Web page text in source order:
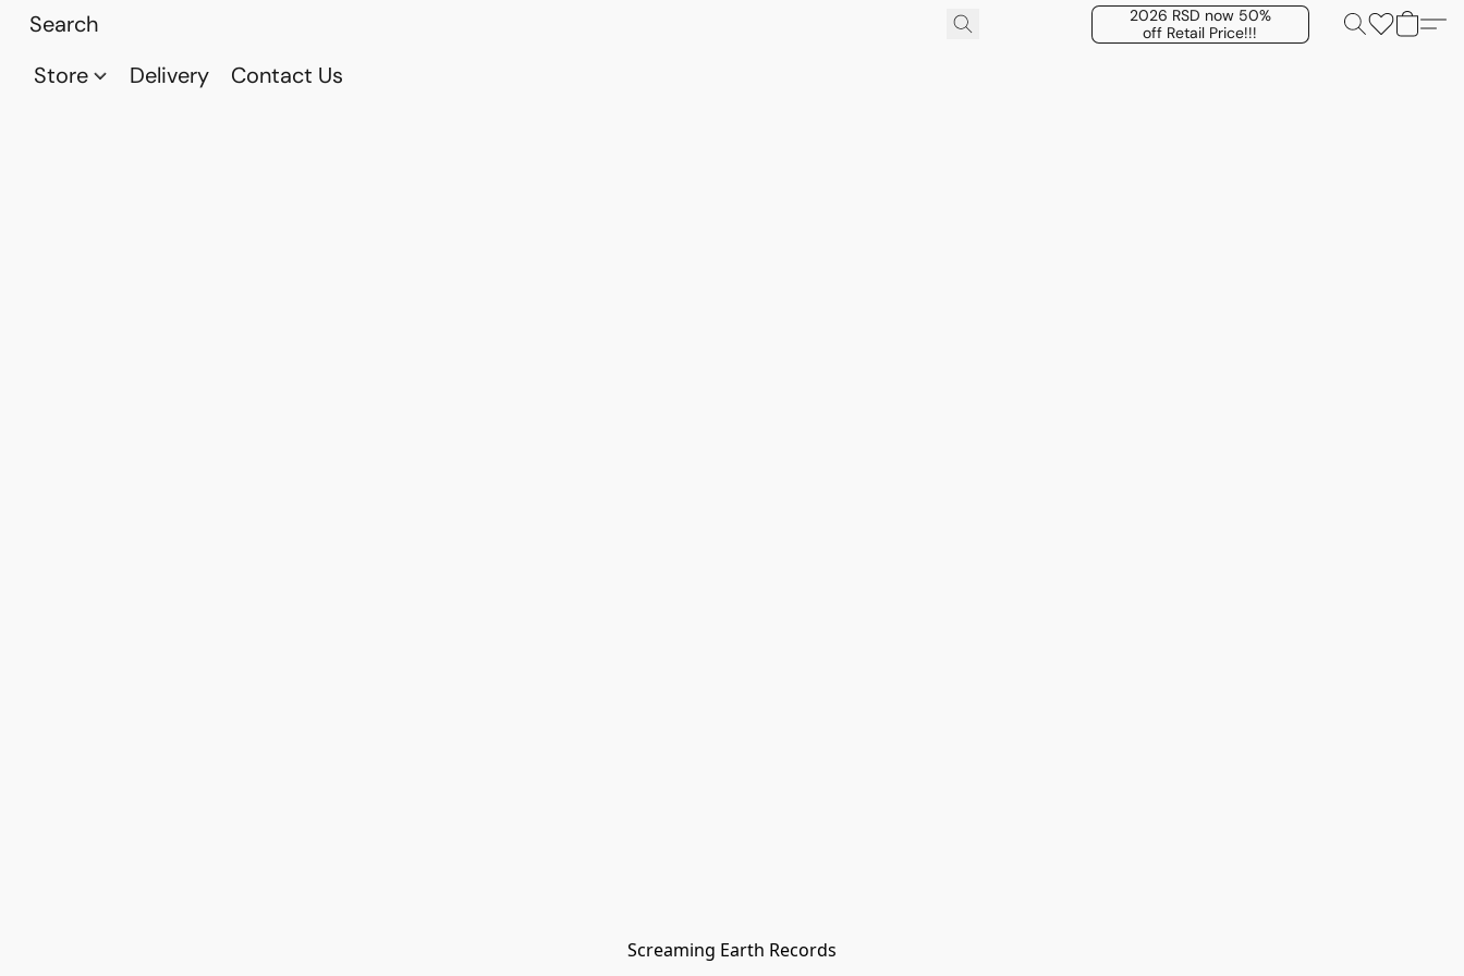
2026 RSD now 50%
off Retail Price!!!
Store Delivery Contact Us
Screaming Earth Records